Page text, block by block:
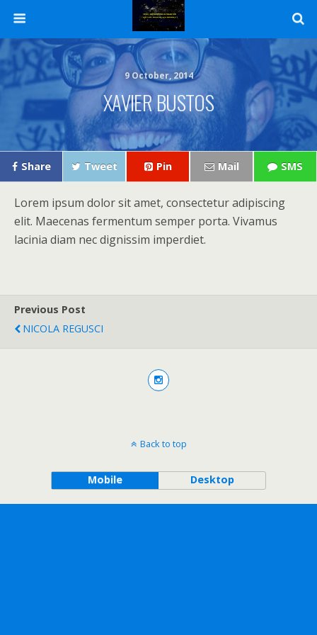
9 October, 2014
XAVIER BUSTOS
Share Tweet Pin Mail SMS
Lorem ipsum dolor sit amet, consectetur adipiscing
elit. Maecenas fermentum semper porta. Vivamus
lacinia diam nec dignissim imperdiet.
Previous Post
NICOLA REGUSCI
Back to top
Mobile Desktop